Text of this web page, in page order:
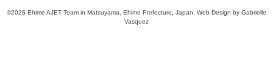
©2025 Ehime AJET Team in Matsuyama, Ehime Prefecture, Japan. Web Design by Gabrielle
Vasquez